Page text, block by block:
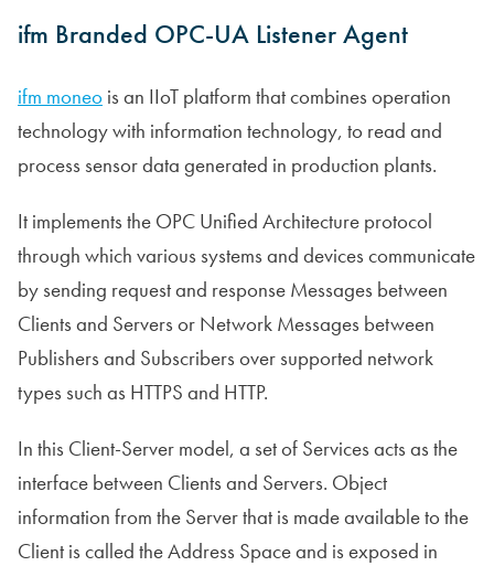
ifm Branded OPC-UA Listener Agent
ifm moneo is an IIoT platform that combines operation
technology with information technology, to read and
process sensor data generated in production plants.
It implements the OPC Unified Architecture protocol
through which various systems and devices communicate
by sending request and response Messages between
Clients and Servers or Network Messages between
Publishers and Subscribers over supported network
types such as HTTPS and HTTP.
In this Client-Server model, a set of Services acts as the
interface between Clients and Servers. Object
information from the Server that is made available to the
Client is called the Address Space and is exposed in